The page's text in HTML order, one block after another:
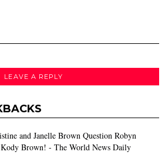
LEAVE A REPLY
and Janelle Brown Question Robyn
Brown! - The World News Daily